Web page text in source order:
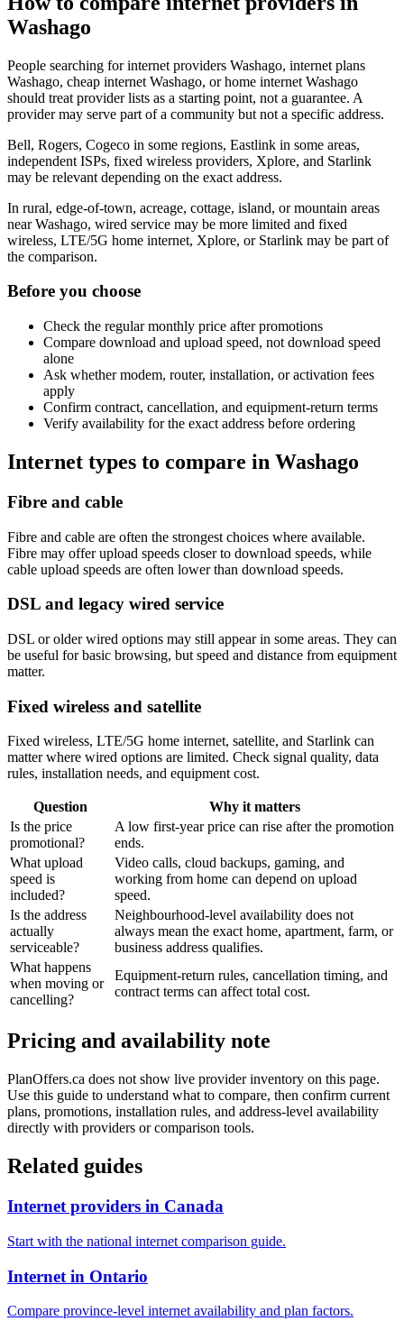
Washago
People searching for internet providers Washago, internet plans
Washago, cheap internet Washago, or home internet Washago
should treat provider lists as a starting point, not a guarantee. A
provider may serve part of a community but not a specific address.
Bell, Rogers, Cogeco in some regions, Eastlink in some areas,
independent ISPs, fixed wireless providers, Xplore, and Starlink
may be relevant depending on the exact address.
In rural, edge-of-town, acreage, cottage, island, or mountain areas
near Washago, wired service may be more limited and fixed
wireless, LTE/5G home internet, Xplore, or Starlink may be part of
the comparison.
Before you choose
Check the regular monthly price after promotions
Compare download and upload speed, not download speed
alone
Ask whether modem, router, installation, or activation fees
apply
Confirm contract, cancellation, and equipment-return terms
Verify availability for the exact address before ordering
Internet types to compare in Washago
Fibre and cable
Fibre and cable are often the strongest choices where available.
Fibre may offer upload speeds closer to download speeds, while
cable upload speeds are often lower than download speeds.
DSL and legacy wired service
DSL or older wired options may still appear in some areas. They can
be useful for basic browsing, but speed and distance from equipment
matter.
Fixed wireless and satellite
Fixed wireless, LTE/5G home internet, satellite, and Starlink can
matter where wired options are limited. Check signal quality, data
rules, installation needs, and equipment cost.
Question
Why it matters
Is the price
promotional?
A low first-year price can rise after the promotion
ends.
What upload
speed is
included?
Video calls, cloud backups, gaming, and
working from home can depend on upload
speed.
Is the address
actually
serviceable?
Neighbourhood-level availability does not
always mean the exact home, apartment, farm, or
business address qualifies.
What happens
when moving or
cancelling?
Equipment-return rules, cancellation timing, and
contract terms can affect total cost.
Pricing and availability note
PlanOffers.ca does not show live provider inventory on this page.
Use this guide to understand what to compare, then confirm current
plans, promotions, installation rules, and address-level availability
directly with providers or comparison tools.
Related guides
Internet providers in Canada
Start with the national internet comparison guide.
Internet in Ontario
Compare province-level internet availability and plan factors.